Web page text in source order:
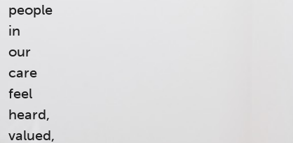
people
in
our
care
feel
heard,
valued,